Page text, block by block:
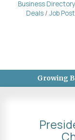
Business Directory
Deals
Job
Growing